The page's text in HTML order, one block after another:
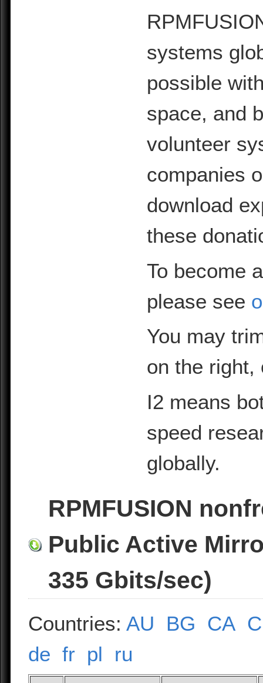
systems
possible
space, and
volunteer
companies
download
these
To become
please see
You may
on the
I2 means
speed
globally.
RPMFUSION
Public Active
335 Gbits/sec)
Countries:AU BG CA
de fr pl ru